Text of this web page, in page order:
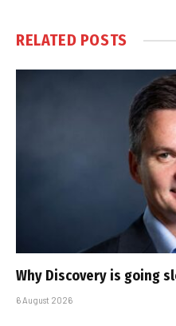
RELATED POSTS
Why Discovery is going
6 August 2026